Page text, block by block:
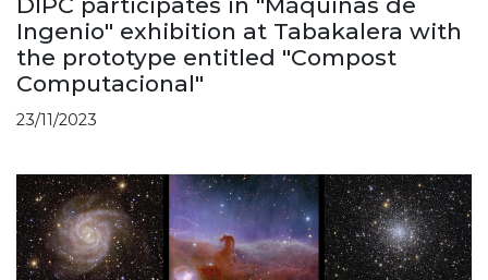
Ingenio" exhibition at Tabakalera with
the prototype entitled "Compost
Computacional"
23/11/2023